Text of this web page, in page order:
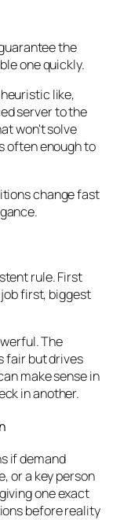
the
one quickly.
like,
server to the
won't solve
often enough to
change fast
rule. First
first, biggest
The
fair but drives
make sense in
in another.
if demand
or a key person
one exact
before reality